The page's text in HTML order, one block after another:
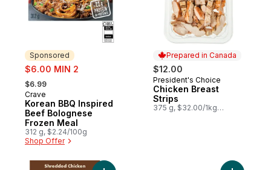
Sponsored
sale:
$6.00 MIN 2
, formerly:
$6.99
Sponsored
Crave
Korean BBQ Inspired
Beef Bolognese
Frozen Meal
312 g, $2.24/100g
Shop Offer
Prepared in Canada
$12.00
Prepared in Canada
President's Choice
Chicken Breast
Strips
375 g, $32.00/1kg